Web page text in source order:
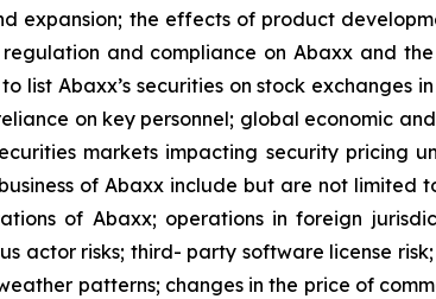
expansion; the effects of product
and compliance on Abaxx and
list Abaxx’s securities on stock exchanges
on key personnel; global economic
markets impacting security pricing
of Abaxx include but are not limited
of Abaxx; operations in foreign
actor risks; third- party software license
patterns; changes in the price of